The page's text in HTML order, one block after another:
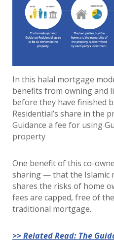
In this halal mortgage
benefits from owning and
before they have finished
Residential’s share in the
Guidance a fee for using
property
One benefit of this co-
sharing — that the Islamic
shares the risks of home
fees are capped, free of
traditional mortgage.
>> Related Read: The